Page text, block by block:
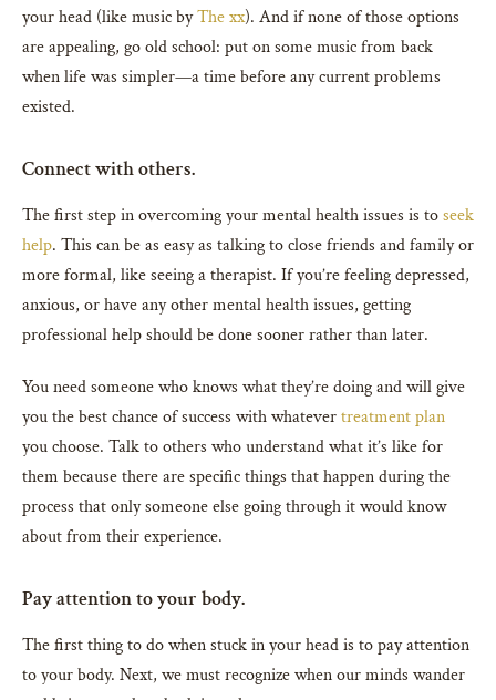
your head (like music byThe xx). And if none of those options
are appealing, go old school: put on some music from back
when life was simpler—a time before any current problems
existed.
Connect with others.
The first step in overcoming your mental health issues is toseek
help. This can be as easy as talking to close friends and family or
more formal, like seeing a therapist. If you’re feeling depressed,
anxious, or have any other mental health issues, getting
professional help should be done sooner rather than later.
You need someone who knows what they’re doing and will give
you the best chance of success with whatevertreatment plan
you choose. Talk to others who understand what it’s like for
them because there are specific things that happen during the
process that only someone else going through it would know
about from their experience.
Pay attention to your body.
The first thing to do when stuck in your head is to pay attention
to your body. Next, we must recognize when our minds wander